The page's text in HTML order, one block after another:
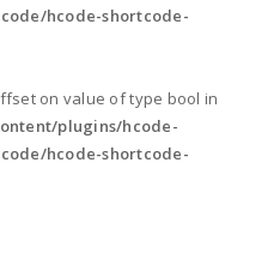
hcode-shortcode-
on value of type bool in
plugins/hcode-
hcode-shortcode-